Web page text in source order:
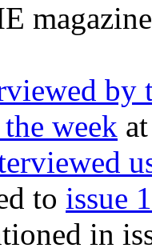
by
week
to issue 1
in